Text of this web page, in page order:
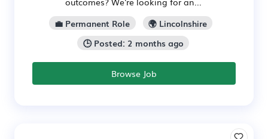
💼 Permanent Role
🌍 Lincolnshire
🕒 Posted: 2 months ago
Browse Job